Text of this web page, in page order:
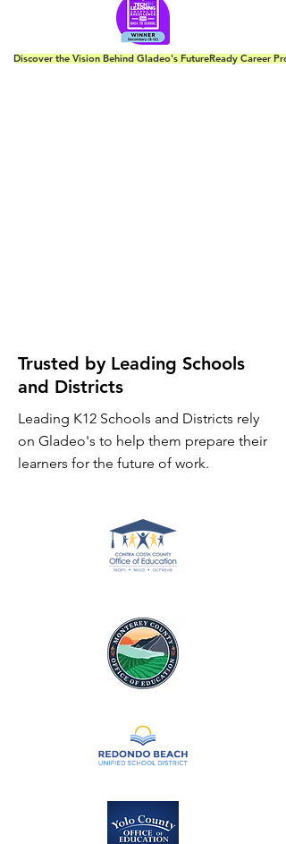
Discover the Vision Behind Gladeo's FutureReady Career
Trusted by Leading Schools
and Districts
Leading K12 Schools and Districts rely
on Gladeo's to help them prepare their
learners for the future of work.